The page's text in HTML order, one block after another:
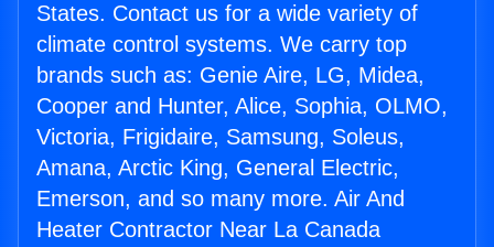
States. Contact us for a wide variety of
climate control systems. We carry top
brands such as: Genie Aire, LG, Midea,
Cooper and Hunter, Alice, Sophia, OLMO,
Victoria, Frigidaire, Samsung, Soleus,
Amana, Arctic King, General Electric,
Emerson, and so many more. Air And
Heater Contractor Near La Canada